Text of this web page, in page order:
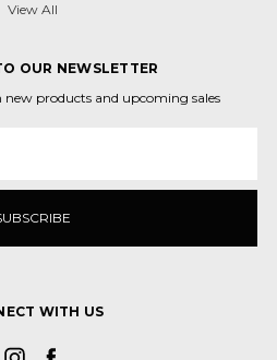
View All
OUR NEWSLETTER
new products and upcoming sales
WITH US